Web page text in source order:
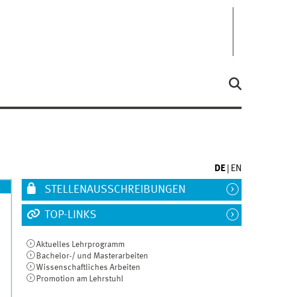
DE EN
STELLENAUSSCHREIBUNGEN
TOP-LINKS
Aktuelles Lehrprogramm
Bachelor-/ und Masterarbeiten
Wissenschaftliches Arbeiten
Promotion am Lehrstuhl